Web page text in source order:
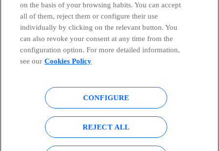
Global Transparency Center
Cookies policy Legal notice
Accesibility
on the basis of your browsing habits. You can accept
all of them, reject them or configure their use
individually by clicking on the relevant button. You
can also revoke your consent at any time from the
configuration option. For more detailed information,
see our Cookies Policy
CONFIGURE
REJECT ALL